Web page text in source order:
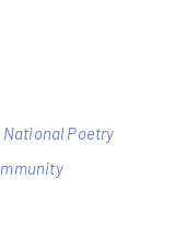
National Poetry